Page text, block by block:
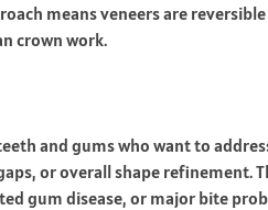
means veneers are
crown work.
and gums who want to
or overall shape refinement.
gum disease, or major bite